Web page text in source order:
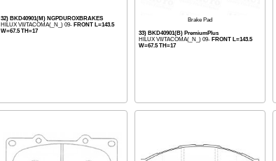
32) BKD40901(M) NGPDUROXBRAKES
HILUX VII/TACOMA(_N_) 09- FRONT L=143.5
W=67.5 TH=17
Brake Pad
33) BKD40901(B) PremiumPlus
HILUX VII/TACOMA(_N_) 09- FRONT L=143.5
W=67.5 TH=17